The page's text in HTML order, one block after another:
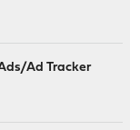
Ad Tracker